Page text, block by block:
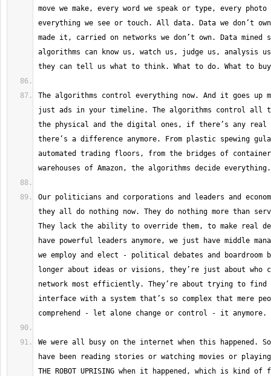
move we make, every word we speak or type, every
everything we see or touch. All data. Data we don’t
made it, carried on networks we don’t own. Data mined
algorithms can know us, watch us, judge us, analysis
The algorithms control everything now. And it goes up
just ads in your timeline. The algorithms control all
the physical and the digital ones, if there’s any real
there’s a difference anymore. From plastic spewing
automated trading floors, from the bridges of
Our politicians and corporations and leaders and
they all do nothing now. They do nothing more than
They lack the ability to override them, to make real
have powerful leaders anymore, we just have middle
we employ and elect - political debates and boardroom
longer about ideas or visions, they’re just about who
network most efficiently. They’re about trying to find
interface with a system that’s so complex that mere
We were all busy on the internet when this happened.
have been reading stories or watching movies or playing
THE ROBOT UPRISING when it happened, which is kind